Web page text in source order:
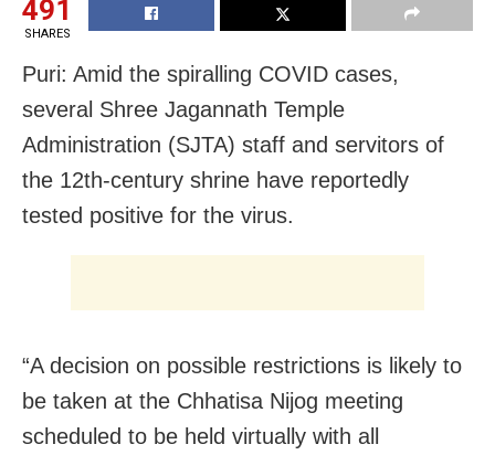
491
SHARES
Puri: Amid the spiralling COVID cases,
several Shree Jagannath Temple
Administration (SJTA) staff and servitors of
the 12th-century shrine have reportedly
tested positive for the virus.
“A decision on possible restrictions is likely to
be taken at the Chhatisa Nijog meeting
scheduled to be held virtually with all